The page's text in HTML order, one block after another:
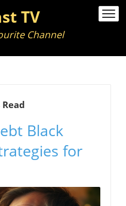
TV
Channel
Black
for